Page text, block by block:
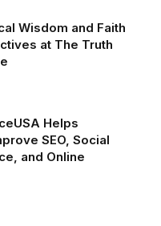
Wisdom and Faith
at The Truth
Helps
SEO, Social
and Online